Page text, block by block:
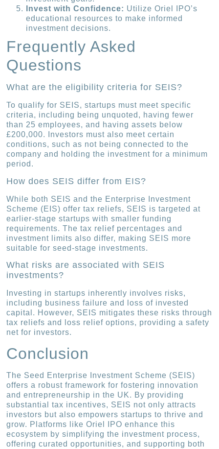
Invest with Confidence: Utilize Oriel IPO’s
educational resources to make informed
investment decisions.
Frequently Asked
Questions
What are the eligibility criteria for SEIS?
To qualify for SEIS, startups must meet specific
criteria, including being unquoted, having fewer
than 25 employees, and having assets below
£200,000. Investors must also meet certain
conditions, such as not being connected to the
company and holding the investment for a minimum
period.
How does SEIS differ from EIS?
While both SEIS and the Enterprise Investment
Scheme (EIS) offer tax reliefs, SEIS is targeted at
earlier-stage startups with smaller funding
requirements. The tax relief percentages and
investment limits also differ, making SEIS more
suitable for seed-stage investments.
What risks are associated with SEIS
investments?
Investing in startups inherently involves risks,
including business failure and loss of invested
capital. However, SEIS mitigates these risks through
tax reliefs and loss relief options, providing a safety
net for investors.
Conclusion
The Seed Enterprise Investment Scheme (SEIS)
offers a robust framework for fostering innovation
and entrepreneurship in the UK. By providing
substantial tax incentives, SEIS not only attracts
investors but also empowers startups to thrive and
grow. Platforms like Oriel IPO enhance this
ecosystem by simplifying the investment process,
offering curated opportunities, and supporting both